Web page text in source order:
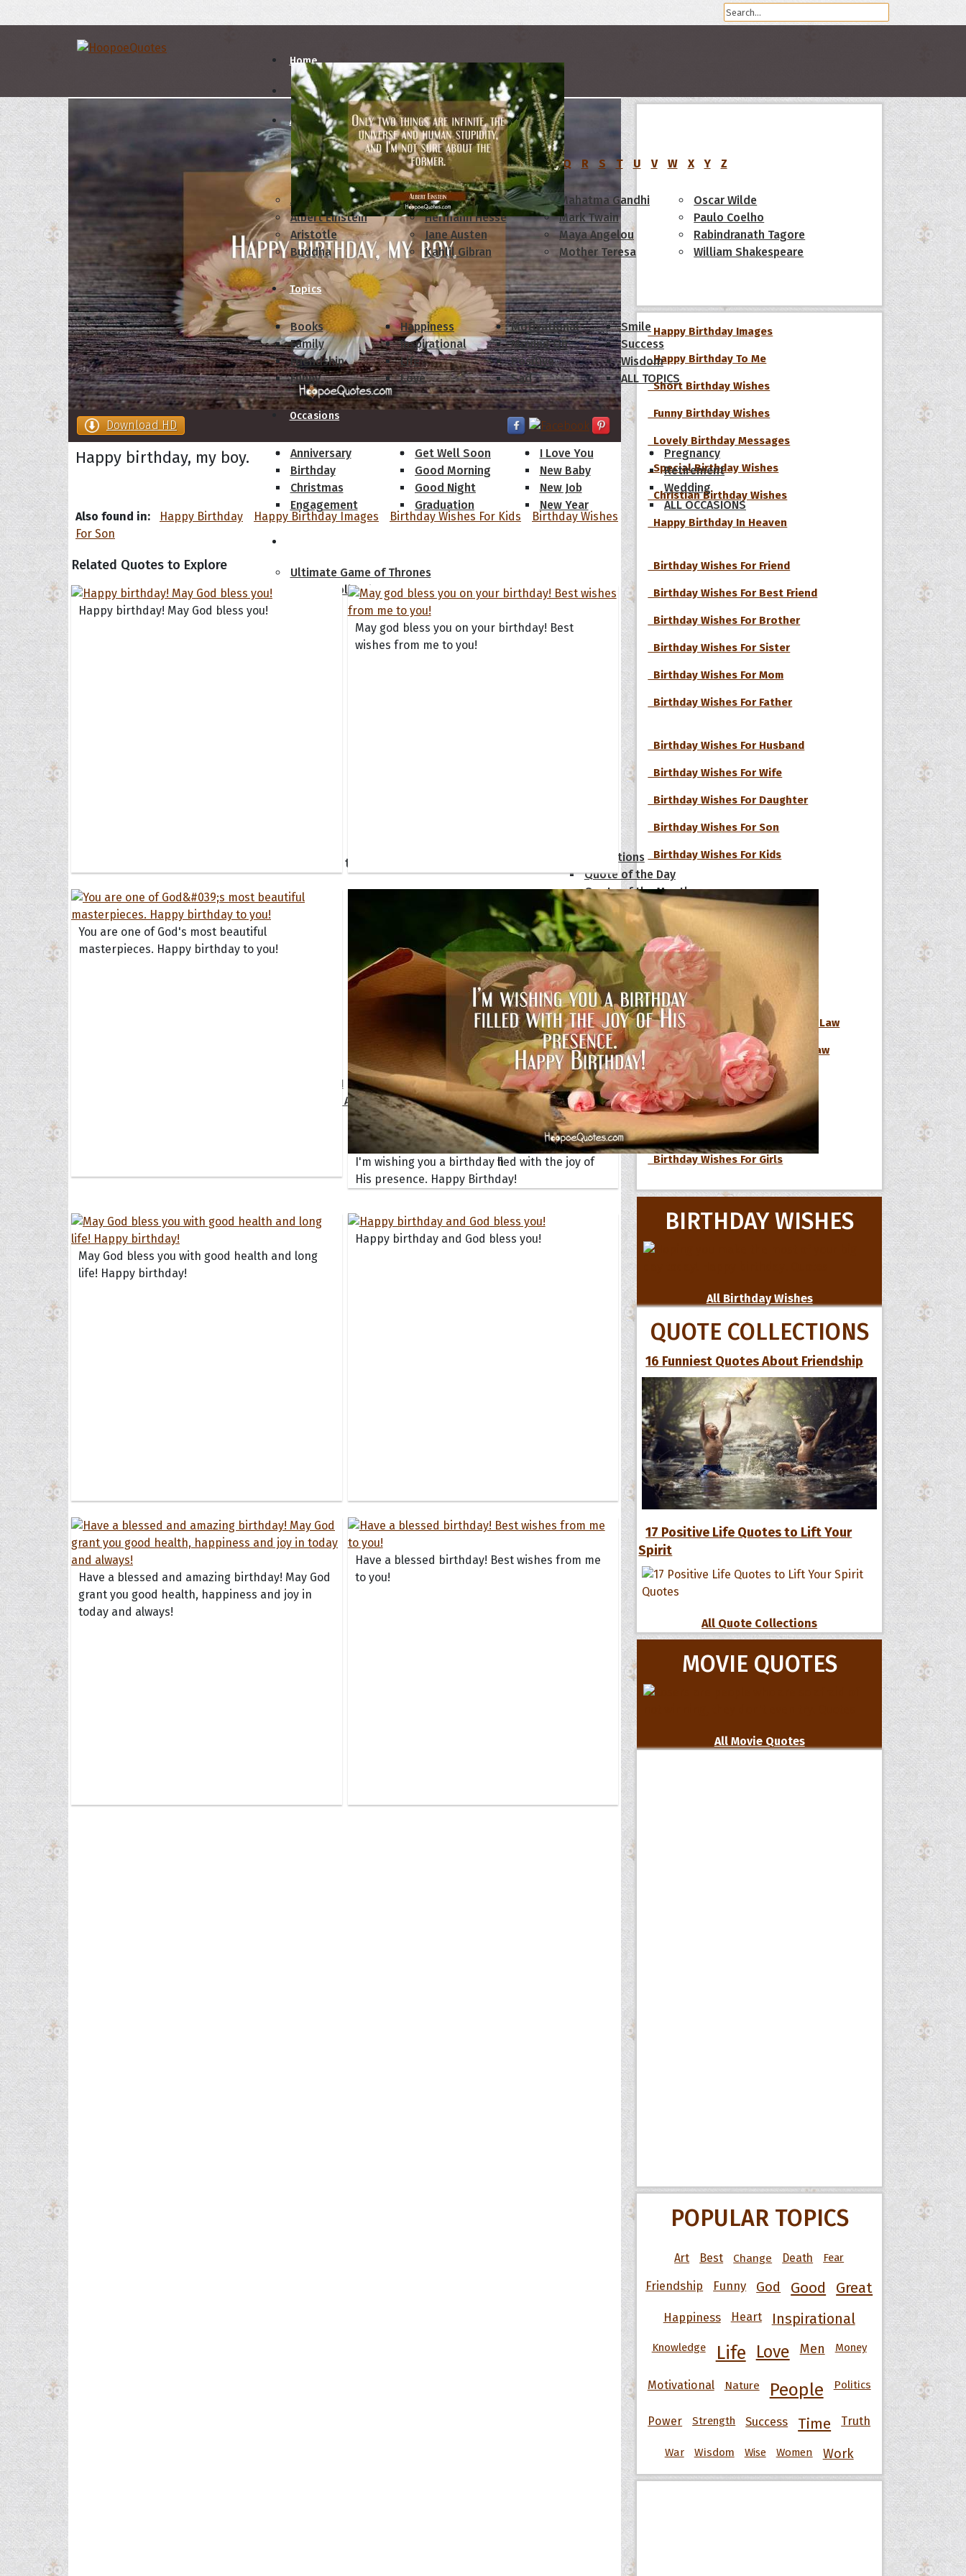
Home
Authors
A B C D E F G H I J M N O P Q R S T U V W X Y Z
Abraham Lincoln
Albert Einstein
Aristotle
Buddha
Confucius
Hermann Hesse
Jane Austen
Kahlil Gibran
Mahatma Gandhi
Mark Twain
Maya Angelou
Mother Teresa
Oscar Wilde
Paulo Coelho
Rabindranath Tagore
William Shakespeare
Topics
Books
Family
Friendship
Funny
Happiness
Inspirational
Life
Love
Motivational
Moving On
Positive
Sad
Smile
Success
Wisdom
ALL TOPICS
Occasions
Anniversary
Birthday
Christmas
Engagement
Get Well Soon
Good Morning
Good Night
Graduation
I Love You
New Baby
New Job
New Year
Pregnancy
Retirement
Wedding
ALL OCCASIONS
Ultimate Game of Thrones
Quotes Collection
Quote of the Day
Collections
Quote of the Day
Quote of the Month
[50+ Images]
Birthday Wishes for
Someone Special in
Your Life
Grumpy-H
Hoopette Amorette
Hoopoe Sparrow
Hoopoangela
Hop Rock
Hupid
Maya the Hoopoe
Queen
Professor Hoopoe
Super Hoopette
Upupida
Download HD
Happy birthday, my boy.
Also found in: Happy Birthday Happy Birthday Images Birthday Wishes For Kids
Birthday Wishes
For Son
Related Quotes to Explore
Happy birthday! May God bless you!
May god bless you on your birthday! Best
wishes from me to you!
You are one of God's most beautiful
masterpieces. Happy birthday to you!
I'm wishing you a birthday filled with the joy of
His presence. Happy Birthday!
May God bless you with good health and long
life! Happy birthday!
Happy birthday and God bless you!
Have a blessed and amazing birthday! May God
grant you good health, happiness and joy in
today and always!
Have a blessed birthday! Best wishes from me
to you!
Happy Birthday Images
Happy Birthday To Me
Short Birthday Wishes
Funny Birthday Wishes
Lovely Birthday Messages
Special Birthday Wishes
Christian Birthday Wishes
Happy Birthday In Heaven
Birthday Wishes For Friend
Birthday Wishes For Best Friend
Birthday Wishes For Brother
Birthday Wishes For Sister
Birthday Wishes For Mom
Birthday Wishes For Father
Birthday Wishes For Husband
Birthday Wishes For Wife
Birthday Wishes For Daughter
Birthday Wishes For Son
Birthday Wishes For Kids
Birthday Wishes For Boyfriend
Birthday Wishes For Girlfriend
Birthday Wishes For Lover
Birthday Wishes For Boss
Birthday Wishes For Brother-In-Law
Birthday Wishes For Sister-In-Law
Birthday Wishes For Nephew
Birthday Wishes For Niece
Birthday Wishes For Cousin
Birthday Wishes For Girls
BIRTHDAY WISHES
All Birthday Wishes
QUOTE COLLECTIONS
16 Funniest Quotes About Friendship
17 Positive Life Quotes to Lift Your
Spirit
All Quote Collections
MOVIE QUOTES
All Movie Quotes
POPULAR TOPICS
Art Best Change Death Fear
Friendship Funny God Good Great
Happiness Heart Inspirational
Knowledge Life Love Men Money
Motivational Nature People Politics
Power Strength Success Time Truth
War Wisdom Wise Women Work